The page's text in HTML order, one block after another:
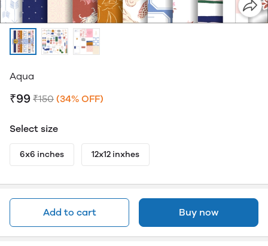
Aqua
₹99 ₹150 (34% OFF)
Select size
6x6 inches 12x12 inxhes
Add to cart Buy now